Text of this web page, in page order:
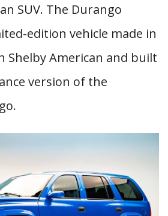
SUV. The Durango
edition vehicle made in
Shelby American and built
version of the